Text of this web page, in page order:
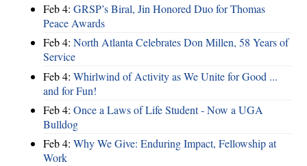
Feb 4: GRSP’s Biral, Jin Honored Duo for Thomas
Peace Awards
Feb 4: North Atlanta Celebrates Don Millen, 58 Years of
Service
Feb 4: Whirlwind of Activity as We Unite for Good ...
and for Fun!
Feb 4: Once a Laws of Life Student - Now a UGA
Bulldog
Feb 4: Why We Give: Enduring Impact, Fellowship at
Work